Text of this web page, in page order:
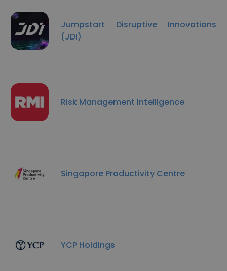
Jumpstart Disruptive Innovations
(JDI)
Risk Management Intelligence
Singapore Productivity Centre
YCP Holdings